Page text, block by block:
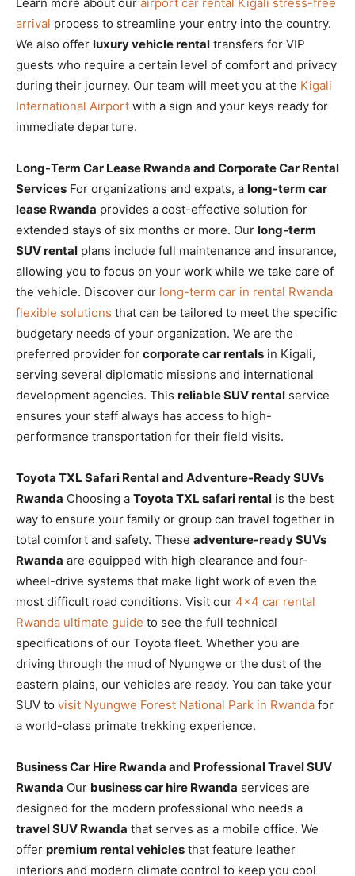
arrival process to streamline your entry into the country.
We also offer luxury vehicle rental transfers for VIP
guests who require a certain level of comfort and privacy
during their journey. Our team will meet you at the Kigali
International Airport with a sign and your keys ready for
immediate departure.
Long-Term Car Lease Rwanda and Corporate Car Rental
Services For organizations and expats, a long-term car
lease Rwanda provides a cost-effective solution for
extended stays of six months or more. Our long-term
SUV rental plans include full maintenance and insurance,
allowing you to focus on your work while we take care of
the vehicle. Discover our long-term car in rental Rwanda
flexible solutions that can be tailored to meet the specific
budgetary needs of your organization. We are the
preferred provider for corporate car rentals in Kigali,
serving several diplomatic missions and international
development agencies. This reliable SUV rental service
ensures your staff always has access to high-
performance transportation for their field visits.
Toyota TXL Safari Rental and Adventure-Ready SUVs
Rwanda Choosing a Toyota TXL safari rental is the best
way to ensure your family or group can travel together in
total comfort and safety. These adventure-ready SUVs
Rwanda are equipped with high clearance and four-
wheel-drive systems that make light work of even the
most difficult road conditions. Visit our 4×4 car rental
Rwanda ultimate guide to see the full technical
specifications of our Toyota fleet. Whether you are
driving through the mud of Nyungwe or the dust of the
eastern plains, our vehicles are ready. You can take your
SUV to visit Nyungwe Forest National Park in Rwanda for
a world-class primate trekking experience.
Business Car Hire Rwanda and Professional Travel SUV
Rwanda Our business car hire Rwanda services are
designed for the modern professional who needs a
travel SUV Rwanda that serves as a mobile office. We
offer premium rental vehicles that feature leather
interiors and modern climate control to keep you cool